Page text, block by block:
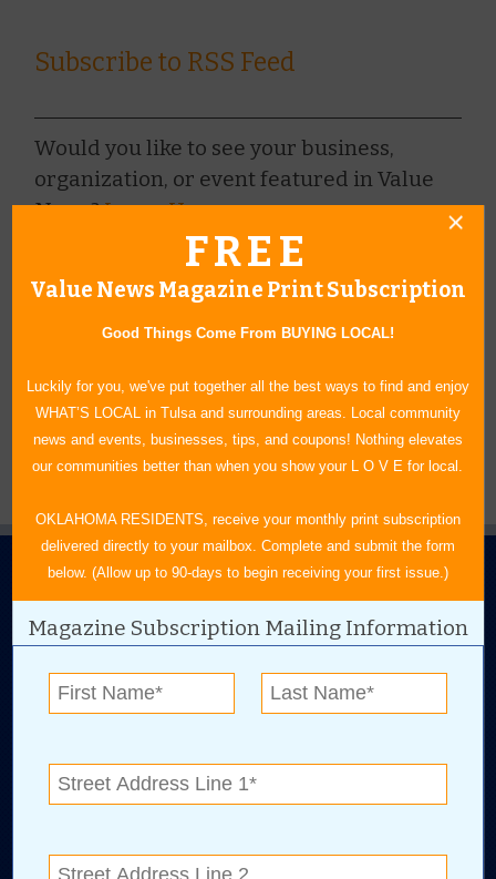
Subscribe to RSS Feed
Would you like to see your business,
organization, or event featured in Value
News?Learn How »
BROWSE ARCHIVE+
BROWSE BY CATEGORY+
BROWSE BY AUTHORS+
FREE
Value News Magazine Print Subscription
Good Things Come From BUYING LOCAL!
Luckily for you, we've put together all the best ways to find and enjoy
WHAT’S LOCAL in Tulsa and surrounding areas. Local community
news and events, businesses, tips, and coupons! Nothing elevates
our communities better than when you show your L O V E for local.
OKLAHOMA RESIDENTS, receive your monthly print subscription
delivered directly to your mailbox. Complete and submit the form
below. (Allow up to 90-days to begin receiving your first issue.)
Magazine Subscription Mailing Information
N.E. OKLAHOMA'S LEADING CONSUMER MAGAZINE
918-828-9600
P.O. Box 35525